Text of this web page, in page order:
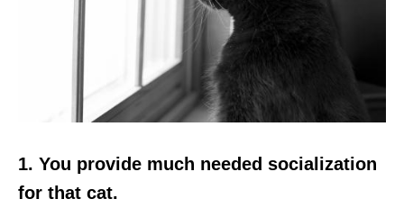
1. You provide much needed socialization
for that cat.